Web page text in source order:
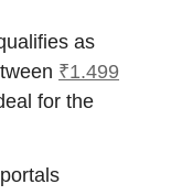
as
₹1.499
for the